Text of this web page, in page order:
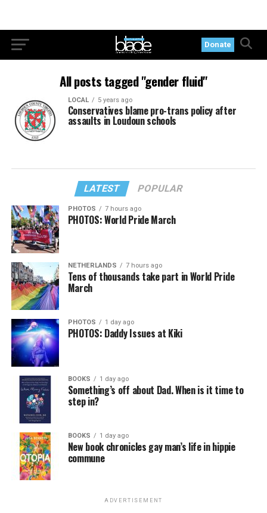
Donate
All posts tagged "gender fluid"
LOCAL 5 years ago
Conservatives blame pro-trans policy after
assaults in Loudoun schools
LATEST POPULAR
PHOTOS 7 hours ago
PHOTOS: World Pride March
NETHERLANDS 7 hours ago
Tens of thousands take part in World Pride
March
PHOTOS 1 day ago
PHOTOS: Daddy Issues at Kiki
BOOKS 1 day ago
Something’s off about Dad. When is it time to
step in?
BOOKS 1 day ago
New book chronicles gay man’s life in hippie
commune
ADVERTISEMENT